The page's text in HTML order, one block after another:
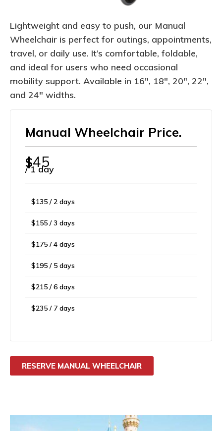
Lightweight and easy to push, our Manual
Wheelchair is perfect for outings, appointments,
travel, or daily use. It’s comfortable, foldable,
and ideal for users who need occasional
mobility support. Available in 16″, 18″, 20″, 22″,
and 24″ widths.
Manual Wheelchair Price.
$45
/ 1 day
$135 / 2 days
$155 / 3 days
$175 / 4 days
$195 / 5 days
$215 / 6 days
$235 / 7 days
RESERVE MANUAL WHEELCHAIR